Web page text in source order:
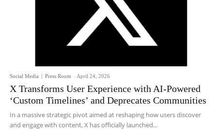
Social Media Press Room - April 24, 2026
X Transforms User Experience with AI-Powered
‘Custom Timelines’ and Deprecates Communities
In a massive strategic pivot aimed at reshaping how users discover
and engage with content, X has officially launched...